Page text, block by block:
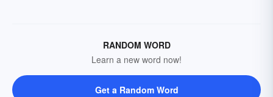
RANDOM WORD
Learn a new word now!
Get a Random Word